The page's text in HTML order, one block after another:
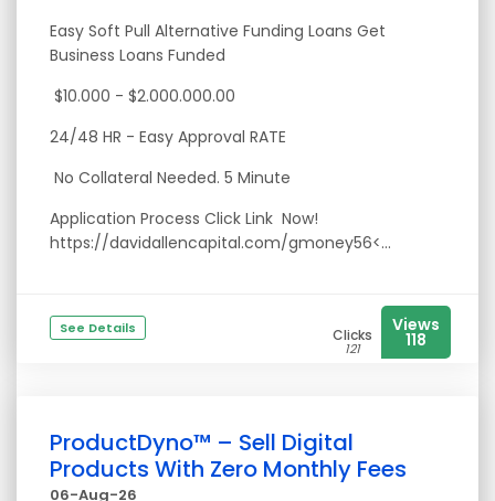
Easy Soft Pull Alternative Funding Loans Get
Business Loans Funded
$10.000 - $2.000.000.00
24/48 HR - Easy Approval RATE
No Collateral Needed. 5 Minute
Application Process Click Link Now!
https://davidallencapital.com/gmoney56<...
See Details Clicks
121
Views
118
ProductDyno™ – Sell Digital
Products With Zero Monthly Fees
06-Aug-26